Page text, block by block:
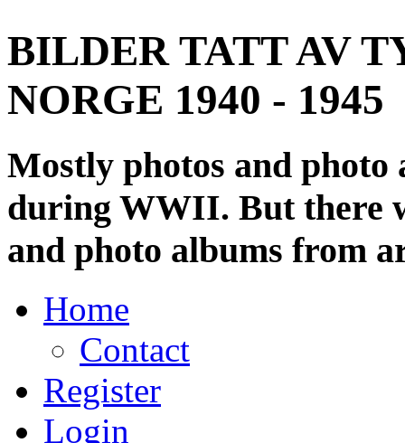
BILDER TATT AV
NORGE 1940 - 1945
Mostly photos and
during WWII. But there
and photo albums from
Home
Contact
Register
Login